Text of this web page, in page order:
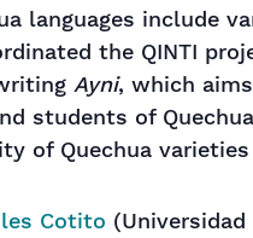
languages ​​include
the QINTI
Ayni, which
students of
of Quechua
Cotito